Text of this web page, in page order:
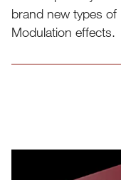
New Analog
presets
ADR envelopes
brand new types of
Modulation effects.